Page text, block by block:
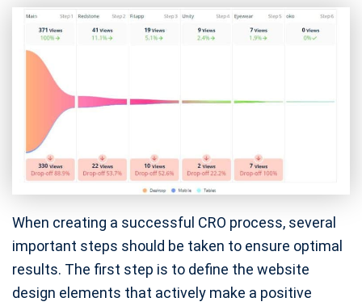
When creating a successful CRO process, several
important steps should be taken to ensure optimal
results. The first step is to define the website
design elements that actively make a positive